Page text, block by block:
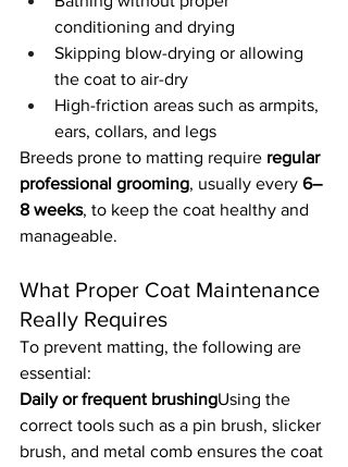
conditioning and drying
Skipping blow-drying or allowing
the coat to air-dry
High-friction areas such as armpits,
ears, collars, and legs
Breeds prone to matting require regular
professional grooming, usually every 6–
8 weeks, to keep the coat healthy and
manageable.
What Proper Coat Maintenance
Really Requires
To prevent matting, the following are
essential:
Daily or frequent brushingUsing the
correct tools such as a pin brush, slicker
brush, and metal comb ensures the coat